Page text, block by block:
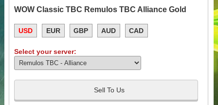
WOW Classic TBC Remulos TBC Alliance Gold
USD EUR GBP AUD CAD
Select your server:
Sell To Us